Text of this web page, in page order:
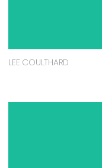
LEE COULTHARD